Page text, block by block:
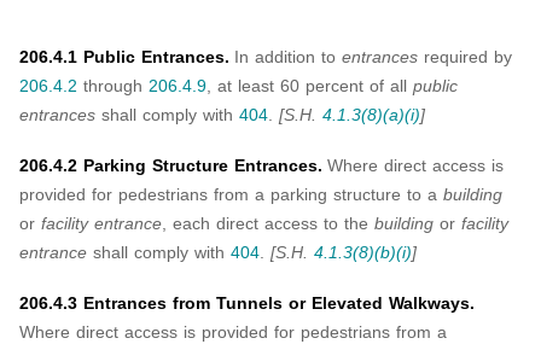
206.4.1 Public Entrances. In addition to entrances required by
206.4.2 through 206.4.9, at least 60 percent of all public
entrances shall comply with 404. [S.H. 4.1.3(8)(a)(i)]
206.4.2 Parking Structure Entrances. Where direct access is
provided for pedestrians from a parking structure to a building
or facility entrance, each direct access to the building or facility
entrance shall comply with 404. [S.H. 4.1.3(8)(b)(i)]
206.4.3 Entrances from Tunnels or Elevated Walkways.
Where direct access is provided for pedestrians from a